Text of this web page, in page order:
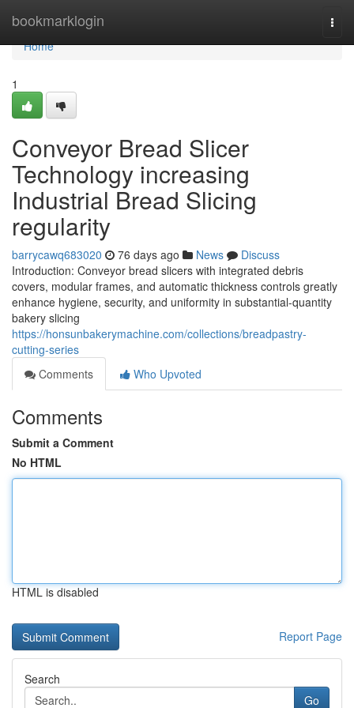
bookmarklogin
Home
Home
1
Conveyor Bread Slicer
Technology increasing
Industrial Bread Slicing
regularity
barrycawq683020 76 days ago News
Discuss
Introduction: Conveyor bread slicers with integrated debris
covers, modular frames, and automatic thickness controls greatly
enhance hygiene, security, and uniformity in substantial-quantity
bakery slicing
https://honsunbakerymachine.com/collections/breadpastry-
cutting-series
Comments
Who Upvoted
Comments
Submit a Comment
No HTML
HTML is disabled
Report Page
Search
Go